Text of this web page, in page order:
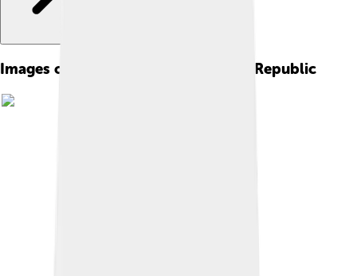
Images of Nakhchivan Autonomous Republic